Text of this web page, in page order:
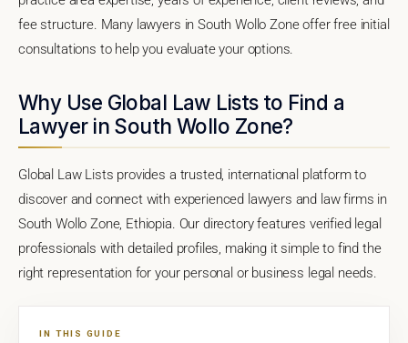
fee structure. Many lawyers in South Wollo Zone offer free initial
consultations to help you evaluate your options.
Why Use Global Law Lists to Find a
Lawyer in South Wollo Zone?
Global Law Lists provides a trusted, international platform to
discover and connect with experienced lawyers and law firms in
South Wollo Zone, Ethiopia. Our directory features verified legal
professionals with detailed profiles, making it simple to find the
right representation for your personal or business legal needs.
IN THIS GUIDE